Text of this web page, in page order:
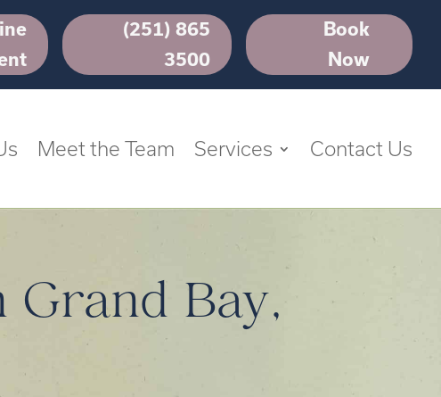
(251) 865
3500
Book
Now
Meet the Team Services Contact Us
Bay,